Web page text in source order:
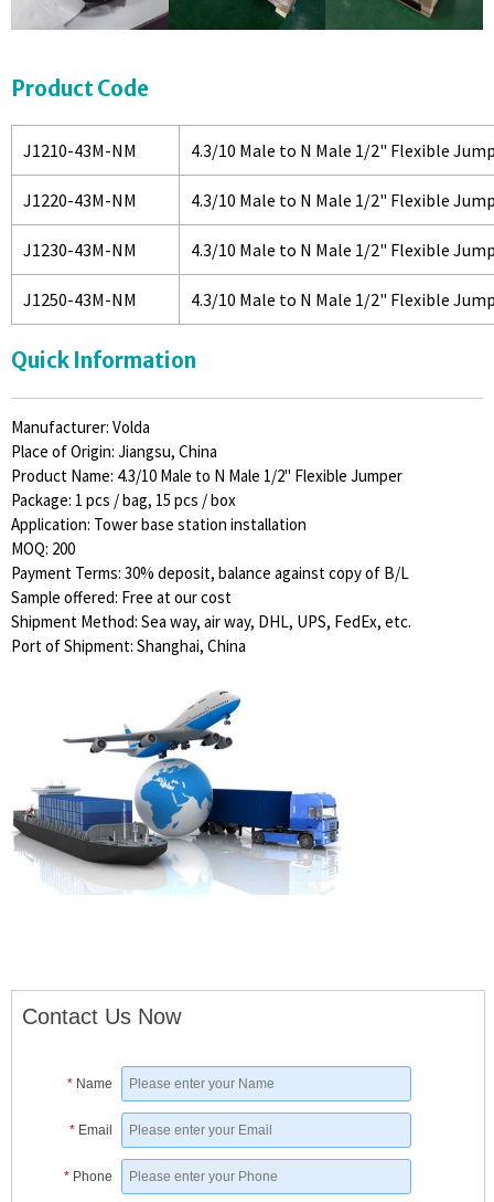
Product Code
J1210-43M-NM 4.3/10 Male to N Male 1/2" Flexible
J1220-43M-NM 4.3/10 Male to N Male 1/2" Flexible
J1230-43M-NM 4.3/10 Male to N Male 1/2" Flexible
J1250-43M-NM 4.3/10 Male to N Male 1/2" Flexible
Quick Information
Manufacturer: Volda
Place of Origin: Jiangsu, China
Product Name: 4.3/10 Male to N Male 1/2" Flexible Jumper
Package: 1 pcs / bag, 15 pcs / box
Application: Tower base station installation
MOQ: 200
Payment Terms: 30% deposit, balance against copy of B/L
Sample offered: Free at our cost
Shipment Method: Sea way, air way, DHL, UPS, FedEx, etc.
Port of Shipment: Shanghai, China
Contact Us Now
* Name
* Email
* Phone